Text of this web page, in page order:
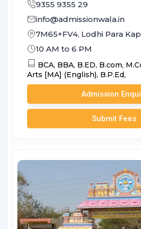
9355 9355 29
info@admissionwala.in
7M65+FV4, Lodhi Para
10 AM to 6 PM
BCA, BBA, B.ED, B.com,
Arts [MA] (English), B.P.Ed,
Admission
Submit Fees